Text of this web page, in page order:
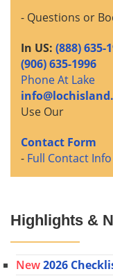
- Questions or
In US: (888) 635-
(906) 635-1996
Phone At Lake
Use Our
Contact Form
- Full Contact Info
Highlights &
New2026